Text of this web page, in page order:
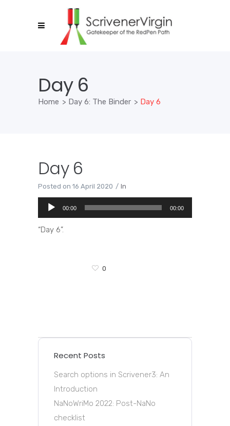
Day 6
Home > Day 6: The Binder > Day 6
Day 6
Posted on 16 April 2020 In
Audio
Player
00:00 00:00
“Day 6”.
0
Recent Posts
Search options in Scrivener3: An
Introduction
NaNoWriMo 2022: Post-NaNo
checklist